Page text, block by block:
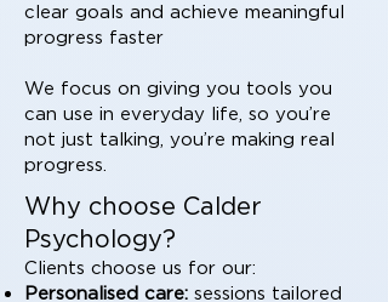
clear goals and achieve meaningful
progress faster
We focus on giving you tools you
can use in everyday life, so you’re
not just talking, you’re making real
progress.
Why choose Calder
Psychology?
Clients choose us for our:
Personalised care: sessions tailored